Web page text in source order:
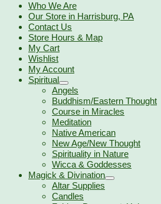
Who We Are
Our Store in Harrisburg, PA
Contact Us
Store Hours & Map
My Cart
Wishlist
My Account
Spiritual
Angels
Buddhism/Eastern Thought
Course in Miracles
Meditation
Native American
New Age/New Thought
Spirituality in Nature
Wicca & Goddesses
Magick & Divination
Altar Supplies
Candles